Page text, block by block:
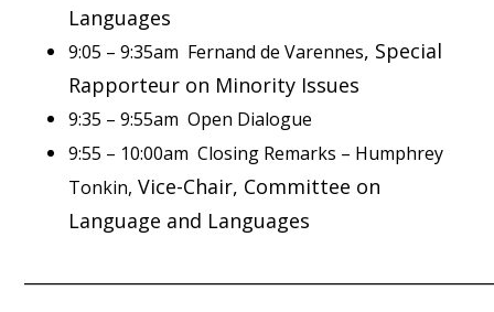
Languages
9:05 – 9:35am Fernand de Varennes, Special
Rapporteur on Minority Issues
9:35 – 9:55am Open Dialogue
9:55 – 10:00am Closing Remarks – Humphrey
Tonkin, Vice-Chair, Committee on
Language and Languages